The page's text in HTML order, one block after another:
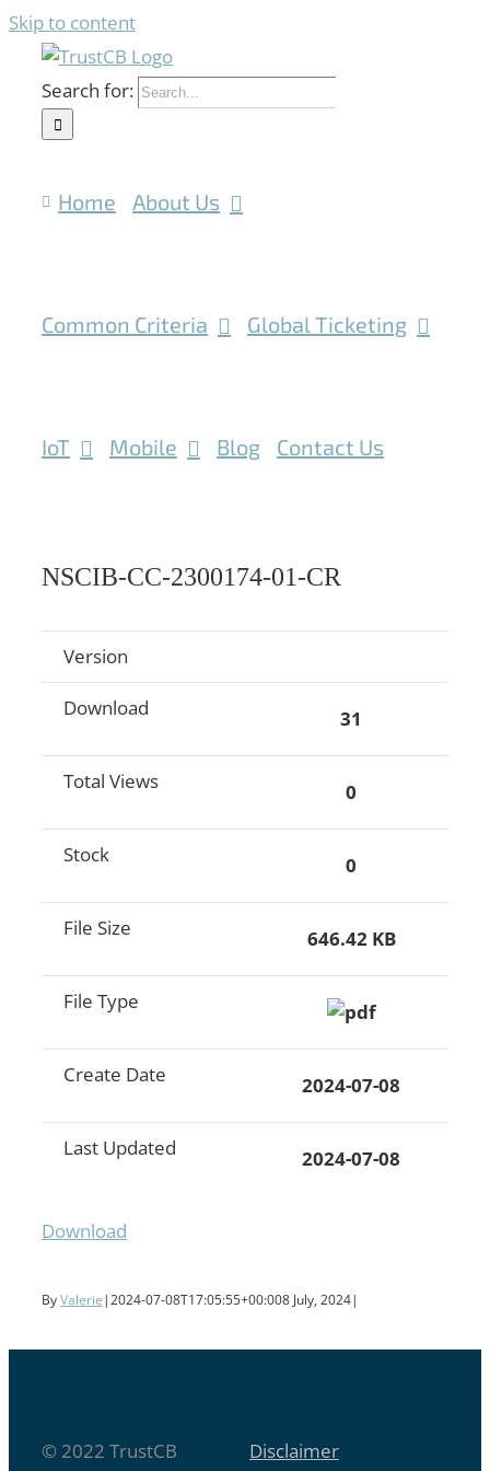
Skip to content
Search for:
Home About Us
Common Criteria Global Ticketing
IoT Mobile Blog Contact Us
NSCIB-CC-2300174-01-CR
Version
Download 31
Total Views 0
Stock 0
File Size 646.42 KB
File Type
Create Date 2024-07-08
Last Updated 2024-07-08
Download
ByValerie |2024-07-08T17:05:55+00:008 July, 2024|
© 2022 TrustCB
Disclaimer